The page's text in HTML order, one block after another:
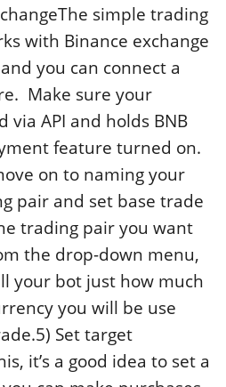
simple trading
with Binance exchange
you can connect a
Make sure your
via API and holds BNB
feature turned on.
on to naming your
pair and set base trade
trading pair you want
the drop-down menu,
your bot just how much
you will be use
Set target
it’s a good idea to set a